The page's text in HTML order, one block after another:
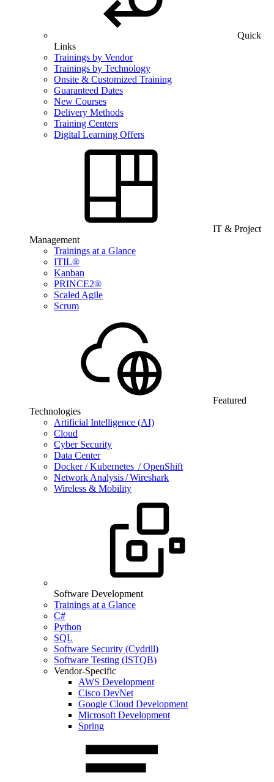
Quick
Links
Trainings by Vendor
Trainings by Technology
Onsite & Customized Training
Guaranteed Dates
New Courses
Delivery Methods
Training Centers
Digital Learning Offers
IT & Project
Management
Trainings at a Glance
ITIL®
Kanban
PRINCE2®
Scaled Agile
Scrum
Featured
Technologies
Artificial Intelligence (AI)
Cloud
Cyber Security
Data Center
Docker / Kubernetes / OpenShift
Network Analysis / Wireshark
Wireless & Mobility
Software Development
Trainings at a Glance
C#
Python
SQL
Software Security (Cydrill)
Software Testing (ISTQB)
Vendor-Specific
AWS Development
Cisco DevNet
Google Cloud Development
Microsoft Development
Spring